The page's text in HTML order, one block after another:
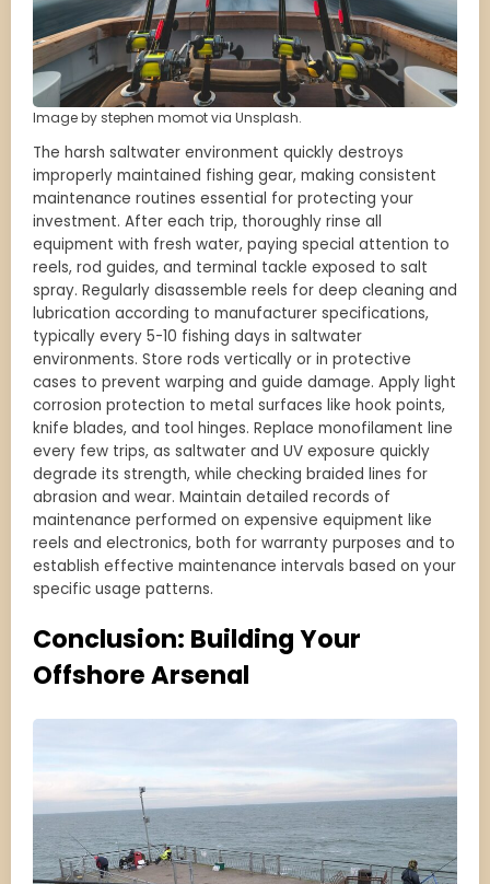
Image by stephen momot via Unsplash.
The harsh saltwater environment quickly destroys
improperly maintained fishing gear, making consistent
maintenance routines essential for protecting your
investment. After each trip, thoroughly rinse all
equipment with fresh water, paying special attention to
reels, rod guides, and terminal tackle exposed to salt
spray. Regularly disassemble reels for deep cleaning and
lubrication according to manufacturer specifications,
typically every 5-10 fishing days in saltwater
environments. Store rods vertically or in protective
cases to prevent warping and guide damage. Apply light
corrosion protection to metal surfaces like hook points,
knife blades, and tool hinges. Replace monofilament line
every few trips, as saltwater and UV exposure quickly
degrade its strength, while checking braided lines for
abrasion and wear. Maintain detailed records of
maintenance performed on expensive equipment like
reels and electronics, both for warranty purposes and to
establish effective maintenance intervals based on your
specific usage patterns.
Conclusion: Building Your
Offshore Arsenal